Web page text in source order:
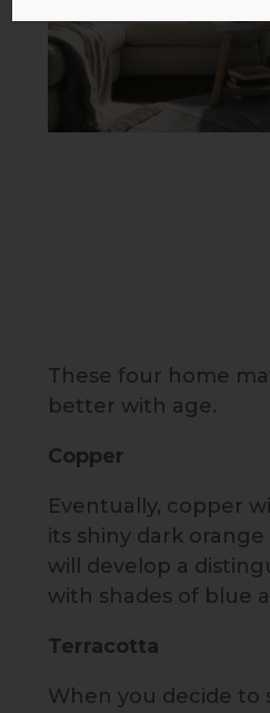
These four home
better with age.
Copper
Eventually, copper
its shiny dark
will develop a
with shades of blue
Terracotta
When you decide to